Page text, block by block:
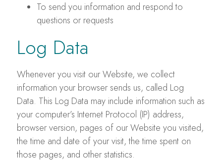
To send you information and respond to
questions or requests
Log Data
Whenever you visit our Website, we collect
information your browser sends us, called Log
Data. This Log Data may include information such as
your computer’s Internet Protocol (IP) address,
browser version, pages of our Website you visited,
the time and date of your visit, the time spent on
those pages, and other statistics.